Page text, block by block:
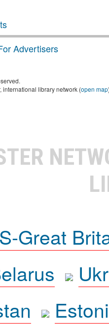
Advertisers
international library network (open map
Great